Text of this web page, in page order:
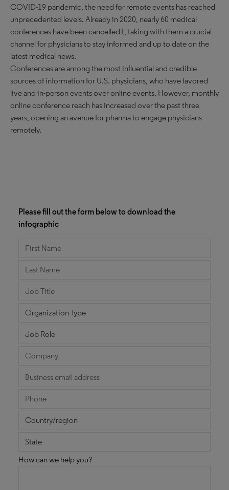
COVID-19 pandemic, the need for remote events has reached
unprecedented levels. Already in 2020, nearly 60 medical
conferences have been cancelled1, taking with them a crucial
channel for physicians to stay informed and up to date on the
latest medical news.
Conferences are among the most influential and credible
sources of information for U.S. physicians, who have favored
live and in-person events over online events. However, monthly
online conference reach has increased over the past three
years, opening an avenue for pharma to engage physicians
remotely.
Please fill out the form below to download the
infographic
How can we help you?